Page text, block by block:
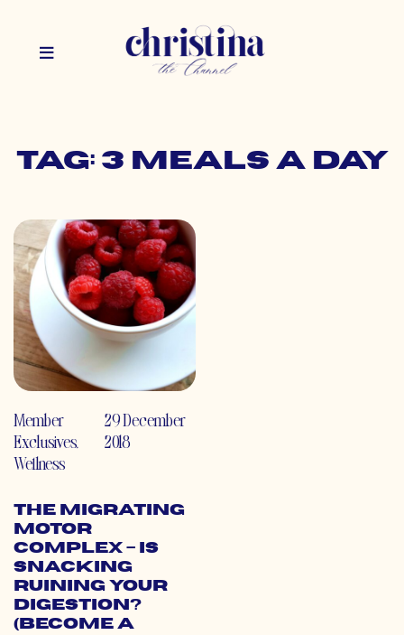
Tag: 3 meals a day
Member
Exclusives,
Wellness
29 December
2018
The Migrating
Motor
Complex – Is
Snacking
Ruining Your
Digestion?
(Become a